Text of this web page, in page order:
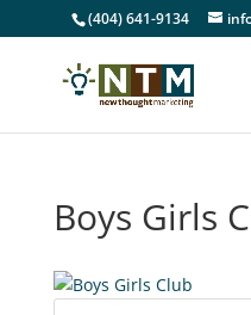
(404) 641-9134
Boys Girls